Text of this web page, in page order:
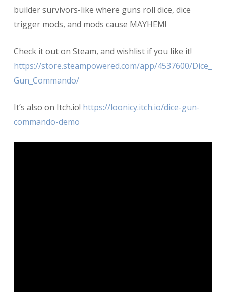
builder survivors-like where guns roll dice, dice
trigger mods, and mods cause MAYHEM!
Check it out on Steam, and wishlist if you like it!
https://store.steampowered.com/app/4537600/Dice_
Gun_Commando/
It’s also on Itch.io! https://loonicy.itch.io/dice-gun-
commando-demo